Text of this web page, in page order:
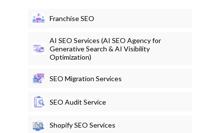
Franchise SEO
AI SEO Services (AI SEO Agency for
Generative Search & AI Visibility
Optimization)
SEO Migration Services
SEO Audit Service
Shopify SEO Services